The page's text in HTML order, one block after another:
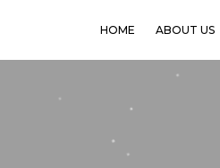
HOME ABOUT US